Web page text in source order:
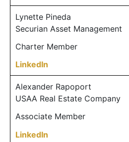
Lynette Pineda
Securian Asset Management
Charter Member
LinkedIn
Alexander Rapoport
USAA Real Estate Company
Associate Member
LinkedIn